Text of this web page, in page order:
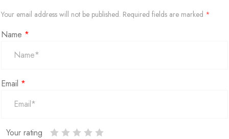
Your email address will not be published. Required fields are marked *
Name *
Email *
Your rating